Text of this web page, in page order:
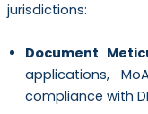
jurisdictions:
Document
applications,
compliance with